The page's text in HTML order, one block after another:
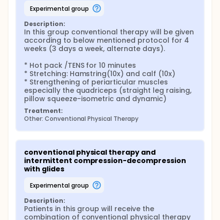
inflammatory response that initiates healing and
inflammation in response to exercise. These could
all contribute to decreased pain from muscle
contract ion, improving tolerance for exercise. Joint
mobilizations also modulate proprioceptive input to
joint structures, prime the joint and surrounding
muscles for optimal response to strengthening
programs, improve muscle control and reaction
times. Intermittent compression and decompression
along with gliding of articular cartilage during
moderate exercise activities allows synovial fluid to
nourish the joint and remove waste products. This
movement can also lead to thickening and
increased resilience in the cartilage. Exercise also
leads to increased muscle and ligamentous
strength that provides stability to the joint.
Damaged articular cartilage has less healing
capacity due to its low metabolic activity and
limited blood circulation which permit limited
response to injury. This cartilage lesion is sometime
very progressive. Therefore, its early intervention is
aimed to limit this progressive lesion to articular
cartilage which is may be critical for decreasing the
disability and chronic pain associated with
experimental group
Description:
In this group conventional therapy will be given
according to below mentioned protocol for 4
weeks (3 days a week, alternate days).
* Hot pack /TENS for 10 minutes
* Stretching: Hamstring(10x) and calf (10x)
* Strengthening of periarticular muscles
especially the quadriceps (straight leg raising,
pillow squeeze-isometric and dynamic)
Treatment:
Other: Conventional Physical Therapy
conventional physical therapy and
intermittent compression-decompression
with glides
experimental group
Description:
Patients in this group will receive the
combination of conventional physical therapy